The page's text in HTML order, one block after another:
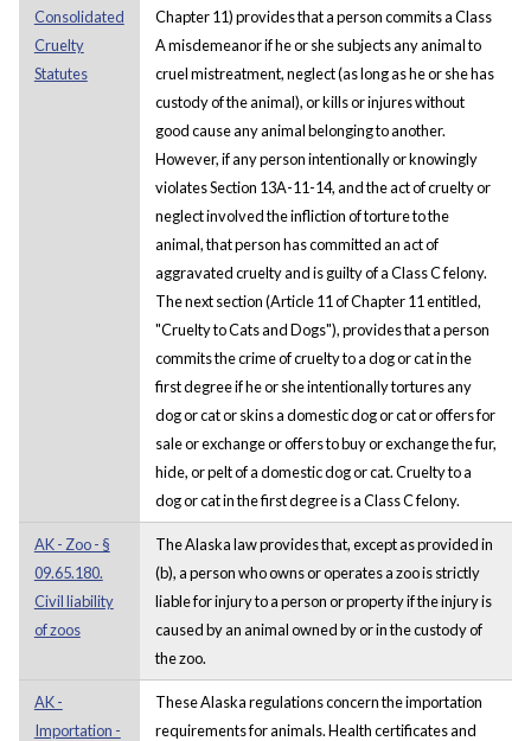
Consolidated
Cruelty
Statutes
Chapter 11) provides that a person commits a Class
A misdemeanor if he or she subjects any animal to
cruel mistreatment, neglect (as long as he or she has
custody of the animal), or kills or injures without
good cause any animal belonging to another.
However, if any person intentionally or knowingly
violates Section 13A-11-14, and the act of cruelty or
neglect involved the infliction of torture to the
animal, that person has committed an act of
aggravated cruelty and is guilty of a Class C felony.
The next section (Article 11 of Chapter 11 entitled,
"Cruelty to Cats and Dogs"), provides that a person
commits the crime of cruelty to a dog or cat in the
first degree if he or she intentionally tortures any
dog or cat or skins a domestic dog or cat or offers for
sale or exchange or offers to buy or exchange the fur,
hide, or pelt of a domestic dog or cat. Cruelty to a
dog or cat in the first degree is a Class C felony.
AK - Zoo - §
09.65.180.
Civil liability
of zoos
The Alaska law provides that, except as provided in
(b), a person who owns or operates a zoo is strictly
liable for injury to a person or property if the injury is
caused by an animal owned by or in the custody of
the zoo.
AK -
Importation -
These Alaska regulations concern the importation
requirements for animals. Health certificates and